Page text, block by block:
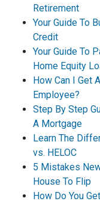
Retirement
Your Guide To
Credit
Your Guide To
Home Equity
How Can I Get
Employee?
Step By Step
A Mortgage
Learn The
vs. HELOC
5 Mistakes
House To Flip
How Do You